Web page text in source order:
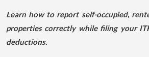
Learn how to report self-occupied,
properties correctly while filing your
deductions.